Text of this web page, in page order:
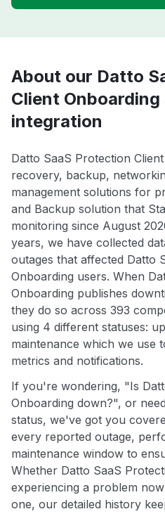
About our Datto
Client
integration
Datto SaaS Protection
recovery, backup,
management solutions for
and Backup solution that
monitoring since August
years, we have collected
outages that affected Datto
Onboarding users. When
Onboarding publishes
they do so across 393
using 4 different statuses:
maintenance which we use
metrics and notifications.
If you're wondering, "Is
Onboarding down?", or
status, we've got you
every reported outage,
maintenance window to
Whether Datto SaaS
experiencing a problem
one, our detailed history